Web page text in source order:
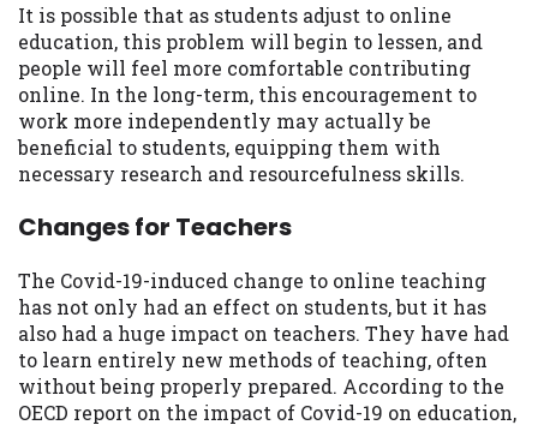
It is possible that as students adjust to online
education, this problem will begin to lessen, and
people will feel more comfortable contributing
online. In the long-term, this encouragement to
work more independently may actually be
beneficial to students, equipping them with
necessary research and resourcefulness skills.
Changes for Teachers
The Covid-19-induced change to online teaching
has not only had an effect on students, but it has
also had a huge impact on teachers. They have had
to learn entirely new methods of teaching, often
without being properly prepared. According to the
OECD report on the impact of Covid-19 on education,